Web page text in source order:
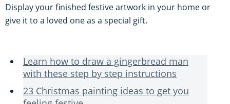
Display your finished festive artwork in your home or
give it to a loved one as a special gift.
Learn how to draw a gingerbread man
with these step by step instructions
23 Christmas painting ideas to get you